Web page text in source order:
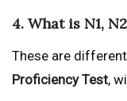
4. What is N1,
These are
Proficiency Test,